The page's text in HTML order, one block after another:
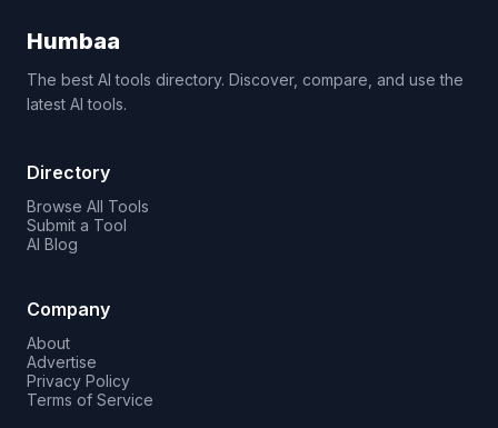
Humbaa
The best AI tools directory. Discover, compare, and use the
latest AI tools.
Directory
Browse All Tools
Submit a Tool
AI Blog
Company
About
Advertise
Privacy Policy
Terms of Service